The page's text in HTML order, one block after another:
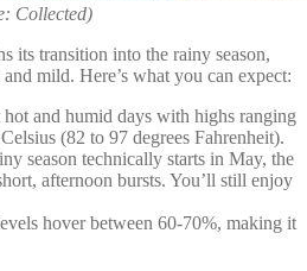
Collected)
its transition into the rainy season,
mild. Here’s what you can expect:
hot and humid days with highs ranging
(82 to 97 degrees Fahrenheit).
season technically starts in May, the
afternoon bursts. You’ll still enjoy
hover between 60-70%, making it